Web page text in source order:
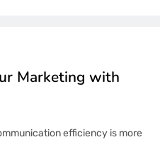
Marketing with
efficiency is more